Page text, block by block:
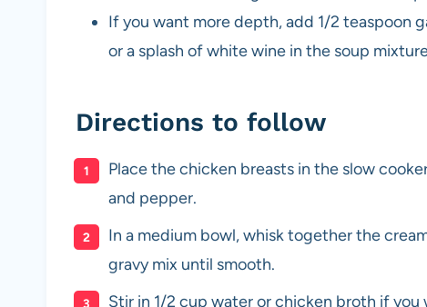
If you want more depth, add 1/2 teaspoon
or a splash of white wine in the soup
Directions to follow
Place the chicken breasts in the slow
and pepper.
In a medium bowl, whisk together the
gravy mix until smooth.
Stir in 1/2 cup water or chicken broth if you